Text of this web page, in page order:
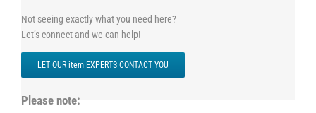
Not seeing exactly what you need here?
Let’s connect and we can help!
LET OUR item EXPERTS CONTACT YOU
Please note: